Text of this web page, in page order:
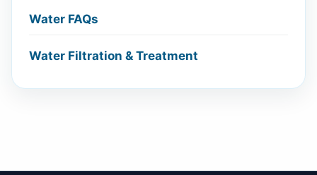
Water FAQs
Water Filtration & Treatment